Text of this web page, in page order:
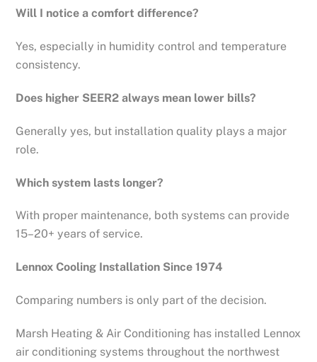
Will I notice a comfort difference?
Yes, especially in humidity control and temperature
consistency.
Does higher SEER2 always mean lower bills?
Generally yes, but installation quality plays a major
role.
Which system lasts longer?
With proper maintenance, both systems can provide
15–20+ years of service.
Lennox Cooling Installation Since 1974
Comparing numbers is only part of the decision.
Marsh Heating & Air Conditioning has installed Lennox
air conditioning systems throughout the northwest